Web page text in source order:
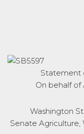
Statement
On behalf of
Washington
Senate Agriculture,